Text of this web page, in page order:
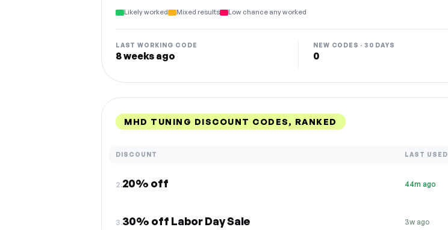
Likely worked Mixed results Low chance any worked
LAST WORKING CODE
8 weeks ago
NEW CODES · 30 DAYS
0
MHD TUNING DISCOUNT CODES, RANKED
DISCOUNT LAST USED
2.20% off 44m ago
3.30% off Labor Day Sale 3w ago